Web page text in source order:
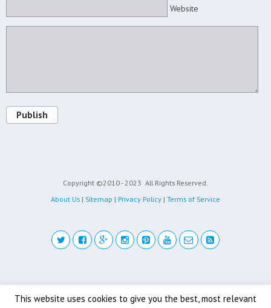
Website
Publish
Copyright ©2010 - 2023 All Rights Reserved.
About Us | Sitemap | Privacy Policy | Terms of Service
This website uses cookies to give you the best, most relevant
Back to top